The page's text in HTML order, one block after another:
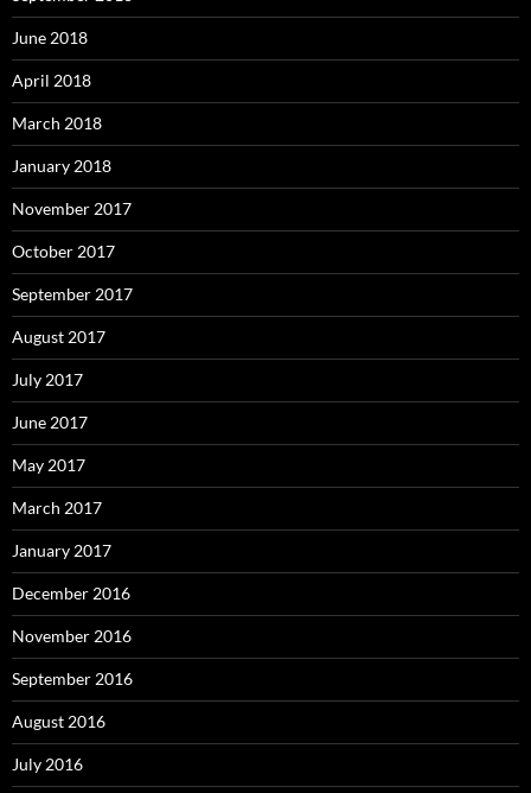
June 2018
April 2018
March 2018
January 2018
November 2017
October 2017
September 2017
August 2017
July 2017
June 2017
May 2017
March 2017
January 2017
December 2016
November 2016
September 2016
August 2016
July 2016